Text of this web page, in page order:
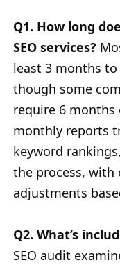
Q1. How long
SEO services?
least 3 months
though some
require 6 months
monthly reports
keyword
the process,
adjustments
Q2. What’s
SEO audit